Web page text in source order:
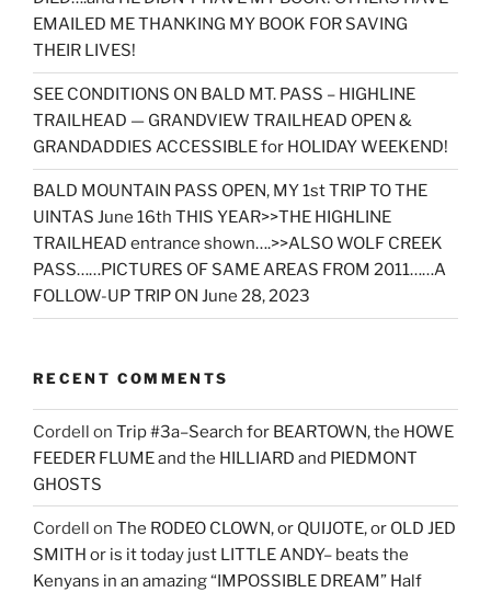
EMAILED ME THANKING MY BOOK FOR SAVING
THEIR LIVES!
SEE CONDITIONS ON BALD MT. PASS – HIGHLINE
TRAILHEAD — GRANDVIEW TRAILHEAD OPEN &
GRANDADDIES ACCESSIBLE for HOLIDAY WEEKEND!
BALD MOUNTAIN PASS OPEN, MY 1st TRIP TO THE
UINTAS June 16th THIS YEAR>>THE HIGHLINE
TRAILHEAD entrance shown….>>ALSO WOLF CREEK
PASS……PICTURES OF SAME AREAS FROM 2011……A
FOLLOW-UP TRIP ON June 28, 2023
RECENT COMMENTS
Cordell on Trip #3a–Search for BEARTOWN, the HOWE
FEEDER FLUME and the HILLIARD and PIEDMONT
GHOSTS
Cordell on The RODEO CLOWN, or QUIJOTE, or OLD JED
SMITH or is it today just LITTLE ANDY– beats the
Kenyans in an amazing “IMPOSSIBLE DREAM” Half